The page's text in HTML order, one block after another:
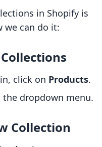
in Shopify is
we can do it:
click on Products.
dropdown menu.
Collection